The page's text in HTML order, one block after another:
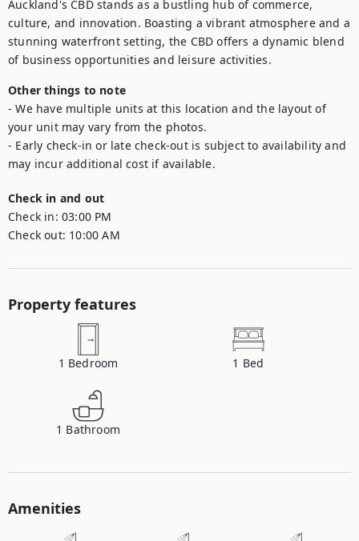
Auckland's CBD stands as a bustling hub of commerce,
culture, and innovation. Boasting a vibrant atmosphere and a
stunning waterfront setting, the CBD offers a dynamic blend
of business opportunities and leisure activities.
Other things to note
- We have multiple units at this location and the layout of
your unit may vary from the photos.
- Early check-in or late check-out is subject to availability and
may incur additional cost if available.
Check in and out
Check in: 03:00 PM
Check out: 10:00 AM
Property features
1 Bedroom 1 Bed
1 Bathroom
Amenities